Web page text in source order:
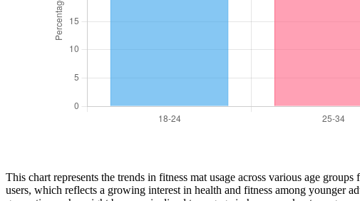
This chart represents the trends in fitness mat usage across various age
users, which reflects a growing interest in health and fitness among younger